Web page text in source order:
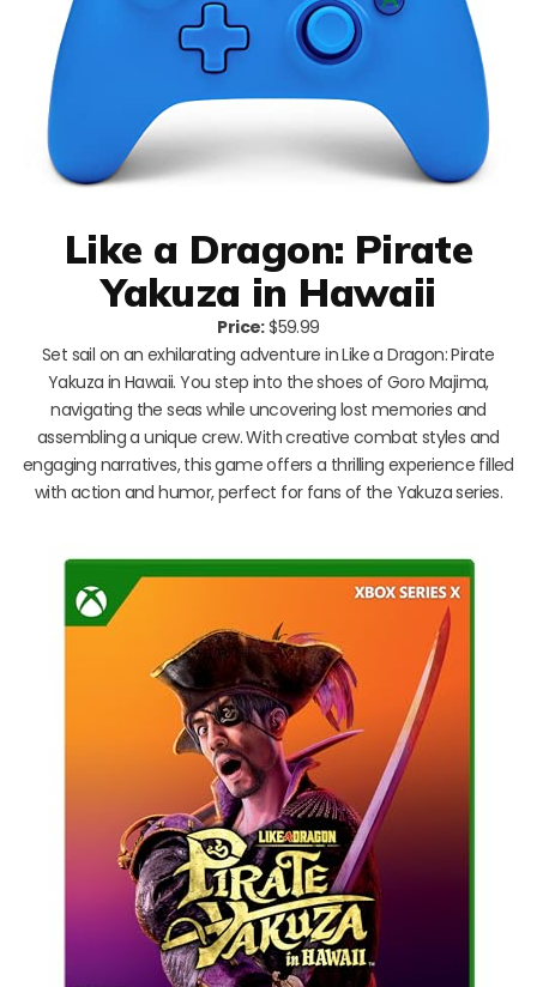
Like a Dragon: Pirate
Yakuza in Hawaii
Price:$59.99
Set sail on an exhilarating adventure in Like a Dragon: Pirate
Yakuza in Hawaii. You step into the shoes of Goro Majima,
navigating the seas while uncovering lost memories and
assembling a unique crew. With creative combat styles and
engaging narratives, this game offers a thrilling experience filled
with action and humor, perfect for fans of the Yakuza series.